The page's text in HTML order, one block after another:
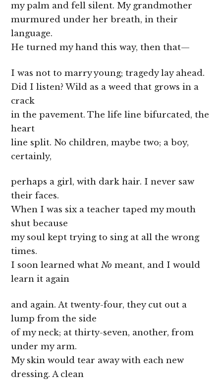
my palm and fell silent. My grandmother
murmured under her breath, in their
language.
He turned my hand this way, then that—
I was not to marry young; tragedy lay ahead.
Did I listen? Wild as a weed that grows in a
crack
in the pavement. The life line bifurcated, the
heart
line split. No children, maybe two; a boy,
certainly,
perhaps a girl, with dark hair. I never saw
their faces.
When I was six a teacher taped my mouth
shut because
my soul kept trying to sing at all the wrong
times.
I soon learned whatNo meant, and I would
learn it again
and again. At twenty-four, they cut out a
lump from the side
of my neck; at thirty-seven, another, from
under my arm.
My skin would tear away with each new
dressing. A clean